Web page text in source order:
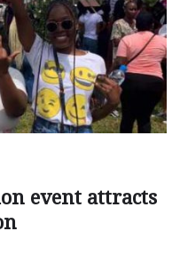
event attracts